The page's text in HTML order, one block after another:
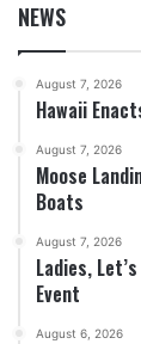
NEWS
August 7, 2026
Hawaii
August 7, 2026
Moose
Boats
August 7, 2026
Ladies,
Event
August 6, 2026